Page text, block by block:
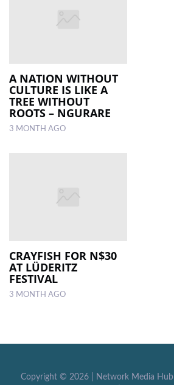
A NATION WITHOUT
CULTURE IS LIKE A
TREE WITHOUT
ROOTS – NGURARE
3 MONTH AGO
CRAYFISH FOR N$30
AT LÜDERITZ
FESTIVAL
3 MONTH AGO
Copyright © 2026 | Network Media Hub